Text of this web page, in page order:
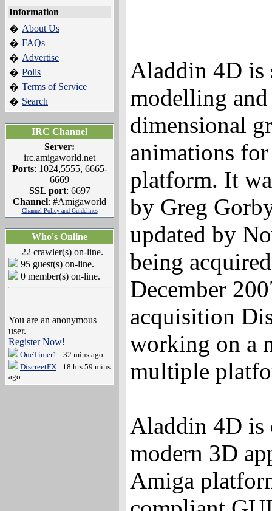
Information
� About Us
� FAQs
� Advertise
� Polls
� Terms of Service
� Search
IRC Channel
Server:
irc.amigaworld.net
Ports: 1024,5555, 6665-
6669
SSL port: 6697
Channel: #Amigaworld
Channel Policy and Guidelines
Who's Online
22 crawler(s) on-line.
95 guest(s) on-line.
0 member(s) on-line.
You are an anonymous
user.
Register Now!
OneTimer1: 32 mins ago
DiscreetFX: 18 hrs 59 mins
ago
Aladdin 4D is
modelling
dimensional
animations
platform. It
by Greg
updated by
being
December
acquisition
working on a
multiple
Aladdin 4D is
modern 3D
Amiga